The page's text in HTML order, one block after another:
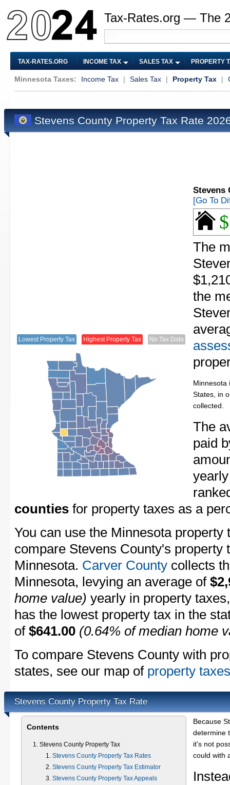
Tax-Rates.org — The
TAX-RATES.ORG INCOME TAX SALES TAX PROPERTY
Minnesota Taxes: Income Tax | Sales Tax | Property Tax |
Stevens County Property Tax Rate
Lowest Property Tax Highest Property Tax No Tax Data
Stevens
[Go To
The
the
Minnesota
States, in
collected.
The
paid
counties for property taxes as a
You can use the Minnesota property
compare Stevens County's property
Minnesota. Carver County collects
Minnesota, levying an average of
home value) yearly in property
has the lowest property tax in the
of $641.00 (0.64% of median home
To compare Stevens County with
states, see our map of property
Stevens County Property Tax Rate
Contents
Stevens County Property Tax
Stevens County Property Tax Rates
Stevens County Property Tax Estimator
Stevens County Property Tax Appeals
Because
determine
it's not
could with